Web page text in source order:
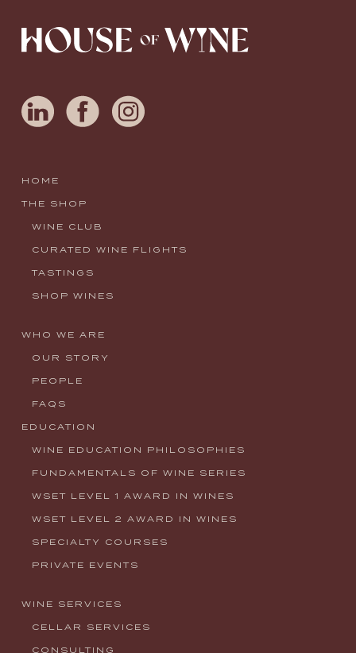
HOME
THE SHOP
WINE CLUB
CURATED WINE FLIGHTS
TASTINGS
SHOP WINES
WHO WE ARE
OUR STORY
PEOPLE
FAQS
EDUCATION
WINE EDUCATION PHILOSOPHIES
FUNDAMENTALS OF WINE SERIES
WSET LEVEL 1 AWARD IN WINES
WSET LEVEL 2 AWARD IN WINES
SPECIALTY COURSES
PRIVATE EVENTS
WINE SERVICES
CELLAR SERVICES
CONSULTING